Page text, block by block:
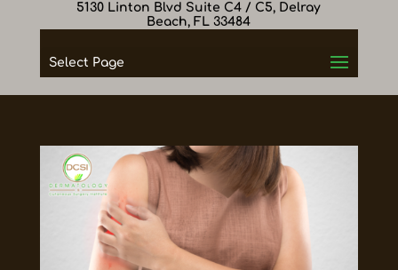
5130 Linton Blvd Suite C4 / C5, Delray
Beach, FL 33484
Select Page